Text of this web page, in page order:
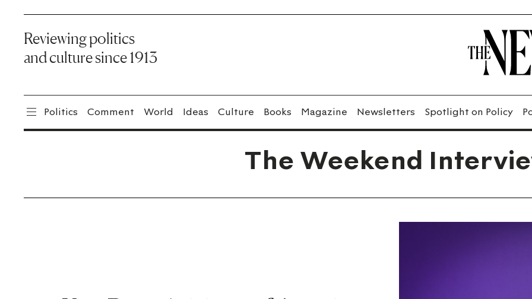
Reviewing politics
and culture since 1913
Politics Comment World Ideas Culture Books Magazine Newsletters Spotlight on Policy
The Weekend